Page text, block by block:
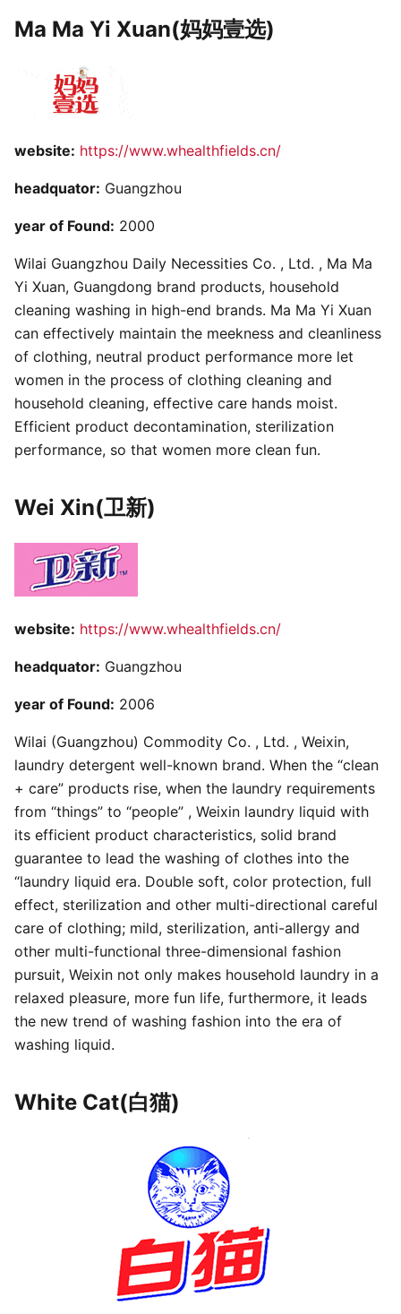
Ma Ma Yi Xuan(妈妈壹选)
website: https://www.whealthfields.cn/
headquator: Guangzhou
year of Found: 2000
Wilai Guangzhou Daily Necessities Co. , Ltd. , Ma Ma
Yi Xuan, Guangdong brand products, household
cleaning washing in high-end brands. Ma Ma Yi Xuan
can effectively maintain the meekness and cleanliness
of clothing, neutral product performance more let
women in the process of clothing cleaning and
household cleaning, effective care hands moist.
Efficient product decontamination, sterilization
performance, so that women more clean fun.
Wei Xin(卫新)
website: https://www.whealthfields.cn/
headquator: Guangzhou
year of Found: 2006
Wilai (Guangzhou) Commodity Co. , Ltd. , Weixin,
laundry detergent well-known brand. When the “clean
+ care” products rise, when the laundry requirements
from “things” to “people” , Weixin laundry liquid with
its efficient product characteristics, solid brand
guarantee to lead the washing of clothes into the
“laundry liquid era. Double soft, color protection, full
effect, sterilization and other multi-directional careful
care of clothing; mild, sterilization, anti-allergy and
other multi-functional three-dimensional fashion
pursuit, Weixin not only makes household laundry in a
relaxed pleasure, more fun life, furthermore, it leads
the new trend of washing fashion into the era of
washing liquid.
White Cat(白猫)